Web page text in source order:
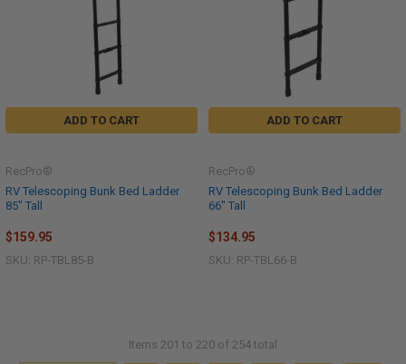
ADD TO CART
RV Telescoping Bunk Bed Ladder
85" Tall
RecPro®
$159.95
SKU: RP-TBL85-B
ADD TO CART
RV Telescoping Bunk Bed Ladder
66" Tall
RecPro®
$134.95
SKU: RP-TBL66-B
Items 201 to 220 of 254 total